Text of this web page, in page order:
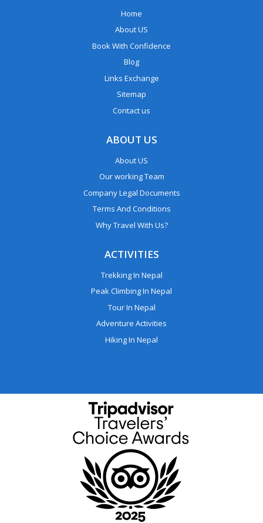
Home
About US
Book With Confidence
Blog
Links Exchange
Sitemap
Contact us
ABOUT US
About US
Our working Team
Company Legal Documents
Terms And Conditions
Why Travel With Us?
ACTIVITIES
Trekking In Nepal
Peak Climbing In Nepal
Tour In Nepal
Adventure Activities
Hiking In Nepal